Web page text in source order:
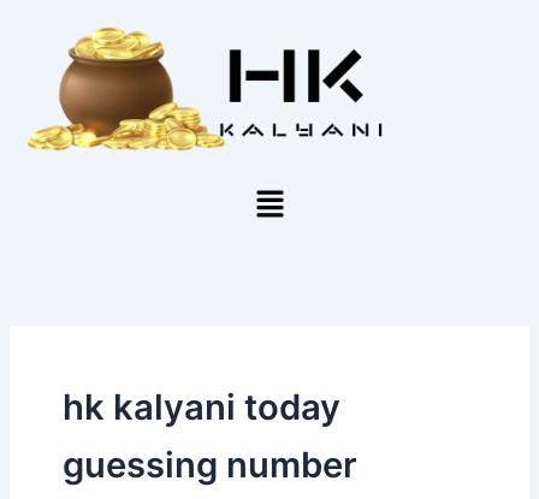
Menu
hk kalyani today
guessing number